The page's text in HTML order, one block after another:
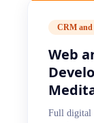
CRM
Web
Full digital